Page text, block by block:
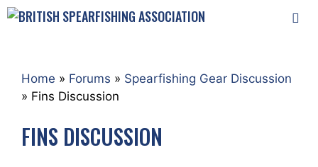
Skip
Home » Forums » Spearfishing Gear Discussion
» Fins Discussion
FINS DISCUSSION